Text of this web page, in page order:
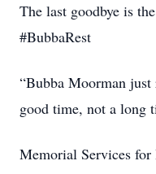
The last goodbye is
#BubbaRest
“Bubba Moorman just
good time, not a long
Memorial Services